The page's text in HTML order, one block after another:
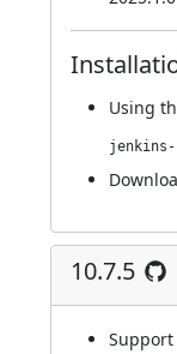
Using
10.7.5